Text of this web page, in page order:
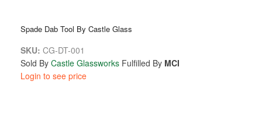
Spade Dab Tool By Castle Glass
SKU: CG-DT-001
Sold By Castle Glassworks Fulfilled By MCI
Login to see price